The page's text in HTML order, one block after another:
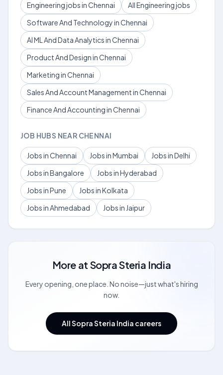
Engineering jobs in Chennai
All Engineering jobs
Software And Technology in Chennai
AI ML And Data Analytics in Chennai
Product And Design in Chennai
Marketing in Chennai
Sales And Account Management in Chennai
Finance And Accounting in Chennai
JOB HUBS NEAR CHENNAI
Jobs in Chennai Jobs in Mumbai
Jobs in Delhi
Jobs in Bangalore
Jobs in Hyderabad
Jobs in Pune
Jobs in Kolkata
Jobs in Ahmedabad
Jobs in Jaipur
More at Sopra Steria India
Every opening, one place. No noise—just what's hiring
now.
All Sopra Steria India careers